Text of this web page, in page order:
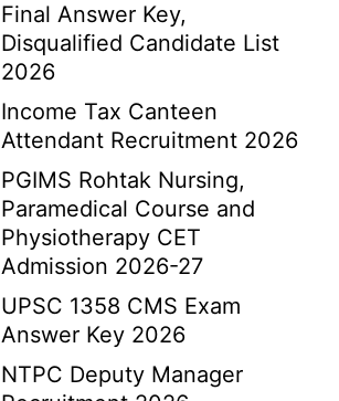
Final Answer Key,
Disqualified Candidate List
2026
Income Tax Canteen
Attendant Recruitment 2026
PGIMS Rohtak Nursing,
Paramedical Course and
Physiotherapy CET
Admission 2026-27
UPSC 1358 CMS Exam
Answer Key 2026
NTPC Deputy Manager